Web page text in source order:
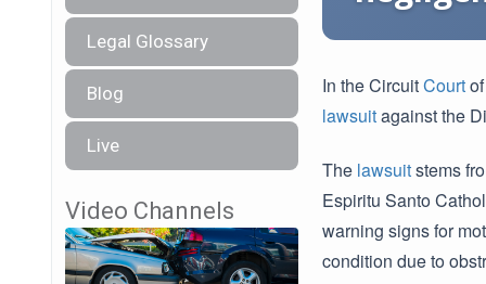
Legal Glossary
Blog
Live
Video Channels
In the CircuitCourt
lawsuitagainst the
The lawsuitstems
Espiritu Santo
warning signs for
condition due to